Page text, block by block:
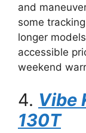
and
some
longer
accessible
weekend
4. Vibe
130T